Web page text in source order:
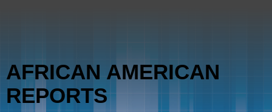
AFRICAN AMERICAN
REPORTS